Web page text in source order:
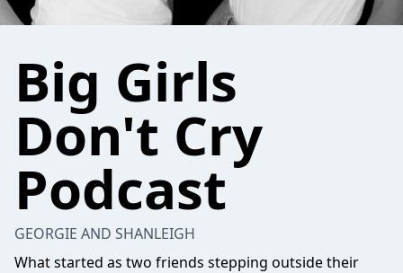
Big Girls
Don't Cry
Podcast
GEORGIE AND SHANLEIGH
What started as two friends stepping outside their